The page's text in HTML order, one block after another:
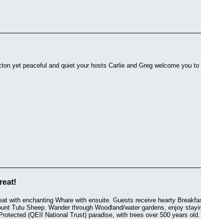
yet peaceful and quiet your hosts Carlie and Greg welcome you
with enchanting Whare with ensuite. Guests receive hearty
Tutu Sheep. Wander through Woodland/water gardens, enjoy
(QEII National Trust) paradise, with trees over 500 years old.